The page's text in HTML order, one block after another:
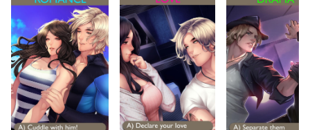
can even run multiple applications and accounts on
your PC.
And file sharing makes sharing images, videos, and
files incredibly easy.
Download Is It Love? Adam - choose love and run it on
your PC. Enjoy the large screen and high-definition